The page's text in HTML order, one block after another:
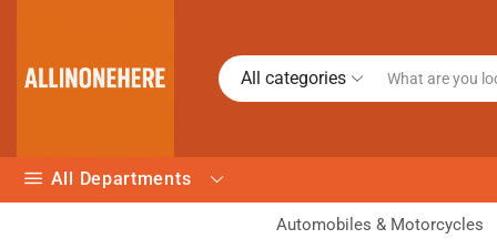
All categories
All Departments
Automobiles & Motorcycles